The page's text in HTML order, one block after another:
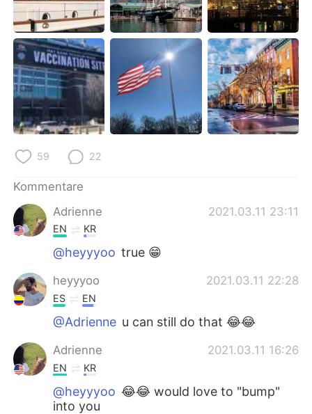
59 22
Kommentare
Adrienne
2021.03.11 23:11
EN KR
@heyyyoo true 😁
heyyyoo 2021.03.11 22:28
ES EN
@Adrienne u can still do that 😂😂
Adrienne 2021.03.11 16:26
EN KR
@heyyyoo 😂😂 would love to "bump"
into you